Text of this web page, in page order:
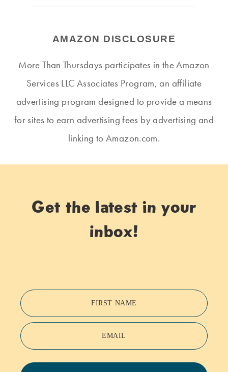
AMAZON DISCLOSURE
More Than Thursdays participates in the Amazon
Services LLC Associates Program, an affiliate
advertising program designed to provide a means
for sites to earn advertising fees by advertising and
linking to Amazon.com.
Get the latest in your
inbox!
FIRST NAME
EMAIL